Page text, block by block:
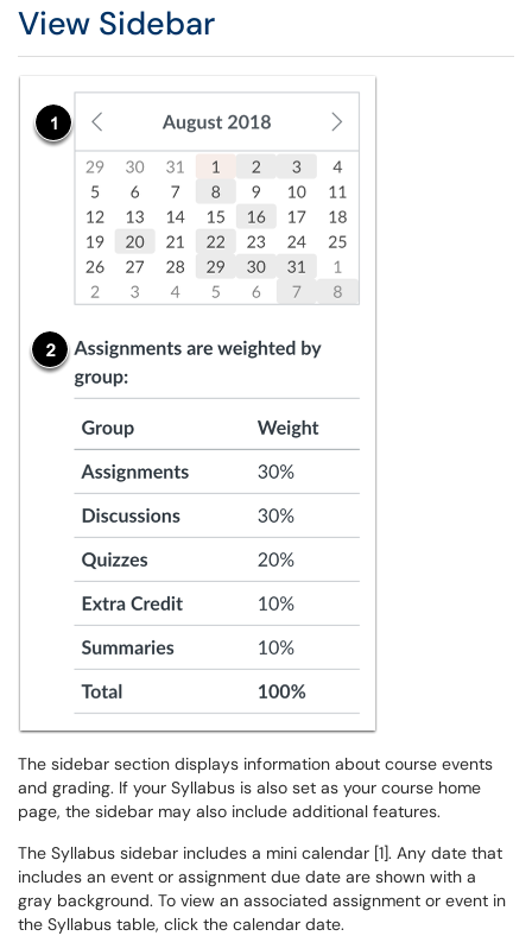
View Sidebar
The sidebar section displays information about course events
and grading. If your Syllabus is also set as your course home
page, the sidebar may also include additional features.
The Syllabus sidebar includes a mini calendar [1]. Any date that
includes an event or assignment due date are shown with a
gray background. To view an associated assignment or event in
the Syllabus table, click the calendar date.